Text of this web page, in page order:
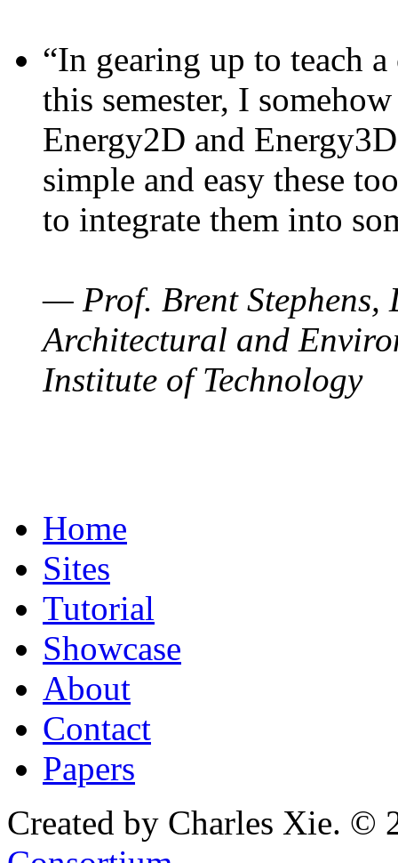
“In gearing up to teach
this semester, I
Energy2D and
simple and easy these
to integrate them into
— Prof. Brent Stephens,
Architectural and
Institute of Technology
Home
Sites
Tutorial
Showcase
About
Contact
Papers
Created by Charles Xie. ©